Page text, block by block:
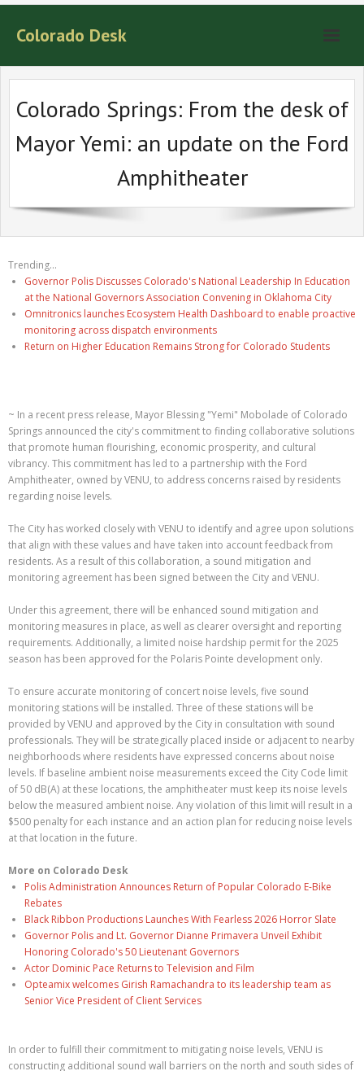
Colorado Desk
Colorado Springs: From the desk of
Mayor Yemi: an update on the Ford
Amphitheater
Trending...
Governor Polis Discusses Colorado's National Leadership In Education
at the National Governors Association Convening in Oklahoma City
Omnitronics launches Ecosystem Health Dashboard to enable proactive
monitoring across dispatch environments
Return on Higher Education Remains Strong for Colorado Students
~ In a recent press release, Mayor Blessing "Yemi" Mobolade of Colorado
Springs announced the city's commitment to finding collaborative solutions
that promote human flourishing, economic prosperity, and cultural
vibrancy. This commitment has led to a partnership with the Ford
Amphitheater, owned by VENU, to address concerns raised by residents
regarding noise levels.
The City has worked closely with VENU to identify and agree upon solutions
that align with these values and have taken into account feedback from
residents. As a result of this collaboration, a sound mitigation and
monitoring agreement has been signed between the City and VENU.
Under this agreement, there will be enhanced sound mitigation and
monitoring measures in place, as well as clearer oversight and reporting
requirements. Additionally, a limited noise hardship permit for the 2025
season has been approved for the Polaris Pointe development only.
To ensure accurate monitoring of concert noise levels, five sound
monitoring stations will be installed. Three of these stations will be
provided by VENU and approved by the City in consultation with sound
professionals. They will be strategically placed inside or adjacent to nearby
neighborhoods where residents have expressed concerns about noise
levels. If baseline ambient noise measurements exceed the City Code limit
of 50 dB(A) at these locations, the amphitheater must keep its noise levels
below the measured ambient noise. Any violation of this limit will result in a
$500 penalty for each instance and an action plan for reducing noise levels
at that location in the future.
More on Colorado Desk
Polis Administration Announces Return of Popular Colorado E-Bike
Rebates
Black Ribbon Productions Launches With Fearless 2026 Horror Slate
Governor Polis and Lt. Governor Dianne Primavera Unveil Exhibit
Honoring Colorado's 50 Lieutenant Governors
Actor Dominic Pace Returns to Television and Film
Opteamix welcomes Girish Ramachandra to its leadership team as
Senior Vice President of Client Services
In order to fulfill their commitment to mitigating noise levels, VENU is
constructing additional sound wall barriers on the north and south sides of